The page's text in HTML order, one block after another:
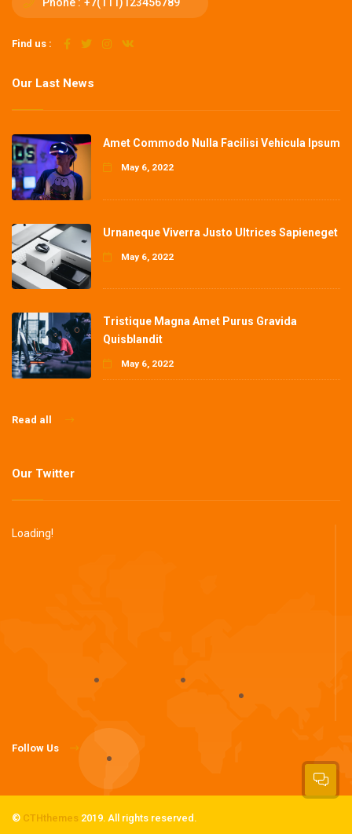
Find us :
Our Last News
Amet Commodo Nulla Facilisi Vehicula Ipsum
May 6, 2022
Urnaneque Viverra Justo Ultrices Sapieneget
May 6, 2022
Tristique Magna Amet Purus Gravida
Quisblandit
May 6, 2022
Read all
Our Twitter
Loading!
Follow Us
© CTHthemes 2019. All rights reserved.